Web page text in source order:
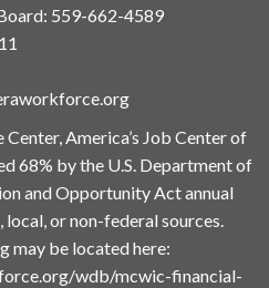
559-662-4589
America’s Job Center of
68% by the U.S. Department of
and Opportunity Act annual
or non-federal sources.
may be located here:
wdb/mcwic-financial-